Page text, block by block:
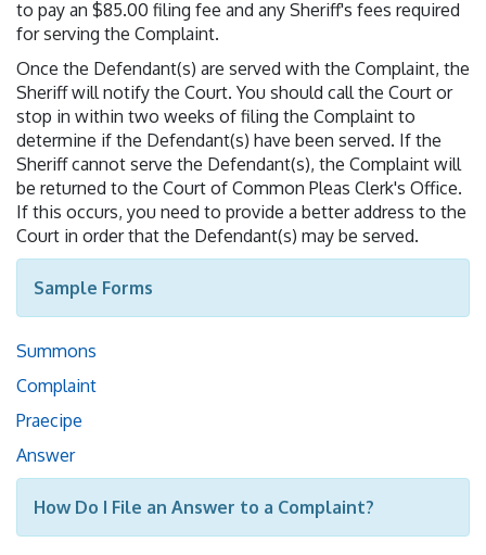
to pay an $85.00 filing fee and any Sheriff's fees required
for serving the Complaint.
Once the Defendant(s) are served with the Complaint, the
Sheriff will notify the Court. You should call the Court or
stop in within two weeks of filing the Complaint to
determine if the Defendant(s) have been served. If the
Sheriff cannot serve the Defendant(s), the Complaint will
be returned to the Court of Common Pleas Clerk's Office.
If this occurs, you need to provide a better address to the
Court in order that the Defendant(s) may be served.
Sample Forms
Summons
Complaint
Praecipe
Answer
How Do I File an Answer to a Complaint?